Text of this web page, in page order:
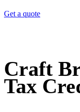
Get a quote
Craft
Tax